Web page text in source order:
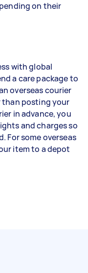
on their
with global
a care package to
overseas courier
than posting your
in advance, you
and charges so
For some overseas
item to a depot